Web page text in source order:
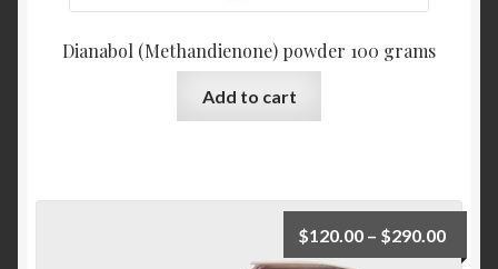
Dianabol (Methandienone) powder 100 grams
Add to cart
$120.00 – $290.00